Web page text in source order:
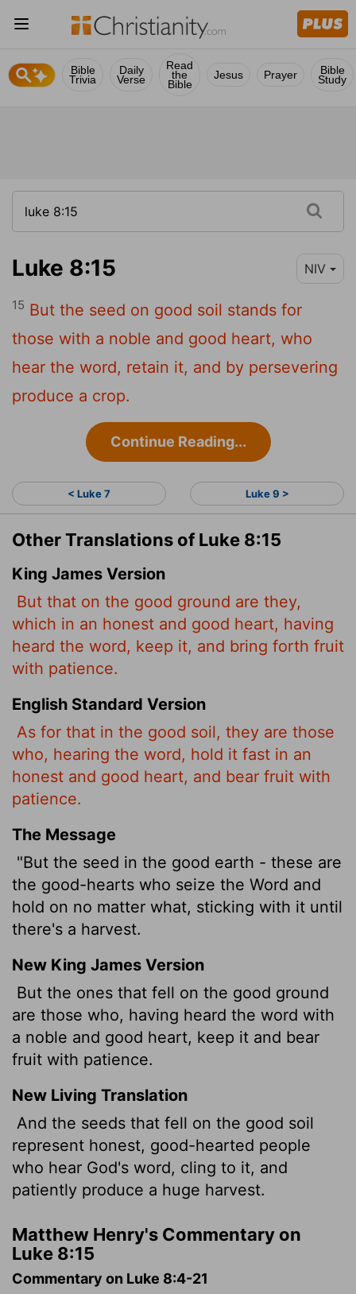
Bible
Trivia
Daily
Verse
Read
the
Bible
Jesus Prayer Bible
Study
Luke 8:15 NIV
15 But the seed on good soil stands for
those with a noble and good heart, who
hear the word, retain it, and by persevering
produce a crop.
Continue Reading...
< Luke 7 Luke 9 >
Other Translations of Luke 8:15
King James Version
But that on the good ground are they,
which in an honest and good heart, having
heard the word, keep it, and bring forth fruit
with patience.
English Standard Version
As for that in the good soil, they are those
who, hearing the word, hold it fast in an
honest and good heart, and bear fruit with
patience.
The Message
"But the seed in the good earth - these are
the good-hearts who seize the Word and
hold on no matter what, sticking with it until
there's a harvest.
New King James Version
But the ones that fell on the good ground
are those who, having heard the word with
a noble and good heart, keep it and bear
fruit with patience.
New Living Translation
And the seeds that fell on the good soil
represent honest, good-hearted people
who hear God's word, cling to it, and
patiently produce a huge harvest.
Matthew Henry's Commentary on
Luke 8:15
Commentary on Luke 8:4-21